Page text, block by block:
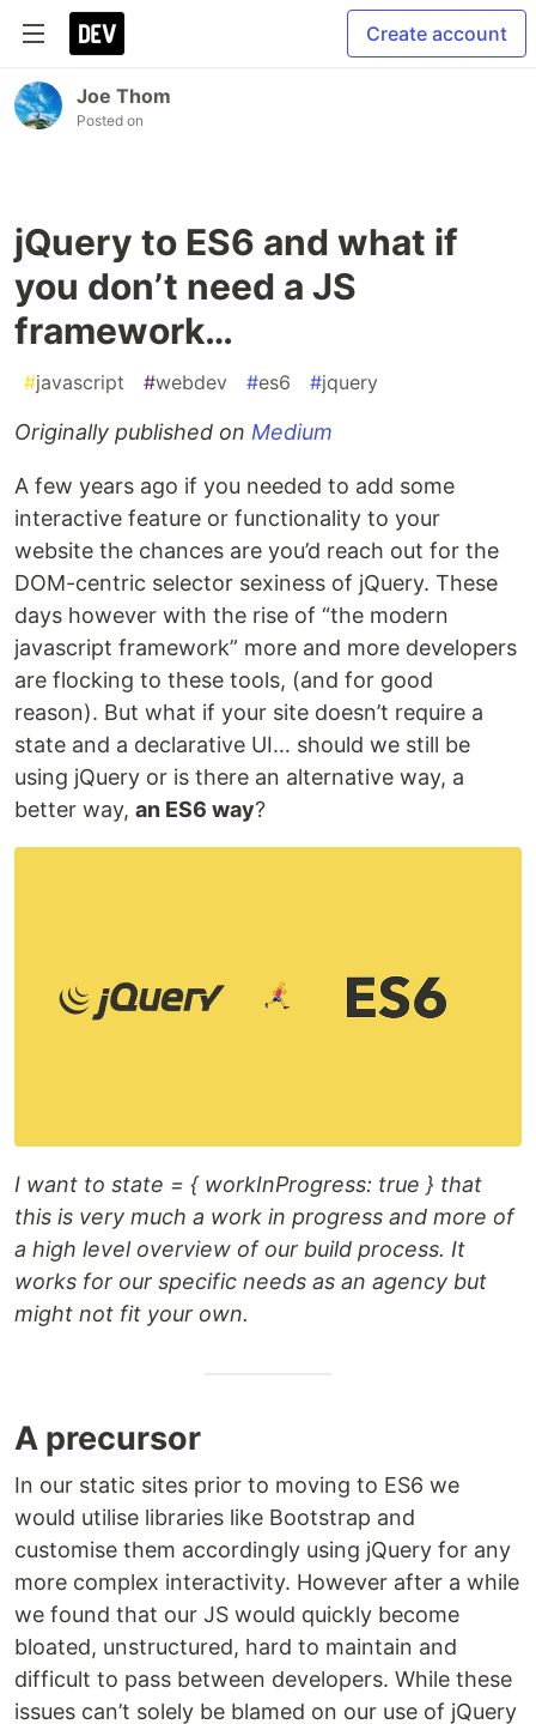
Create account
Joe Thom
Posted on
jQuery to ES6 and what if
you don’t need a JS
framework…
#javascript #webdev #es6 #jquery
Originally published on Medium
A few years ago if you needed to add some
interactive feature or functionality to your
website the chances are you’d reach out for the
DOM-centric selector sexiness of jQuery. These
days however with the rise of “the modern
javascript framework” more and more developers
are flocking to these tools, (and for good
reason). But what if your site doesn’t require a
state and a declarative UI… should we still be
using jQuery or is there an alternative way, a
better way, an ES6 way?
I want to state = { workInProgress: true } that
this is very much a work in progress and more of
a high level overview of our build process. It
works for our specific needs as an agency but
might not fit your own.
A precursor
In our static sites prior to moving to ES6 we
would utilise libraries like Bootstrap and
customise them accordingly using jQuery for any
more complex interactivity. However after a while
we found that our JS would quickly become
bloated, unstructured, hard to maintain and
difficult to pass between developers. While these
issues can’t solely be blamed on our use of jQuery